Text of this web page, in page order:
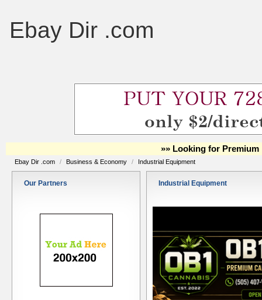
Ebay Dir .com
»» Looking for Premium
Ebay Dir .com / Business & Economy / Industrial Equipment
Our Partners Industrial Equipment